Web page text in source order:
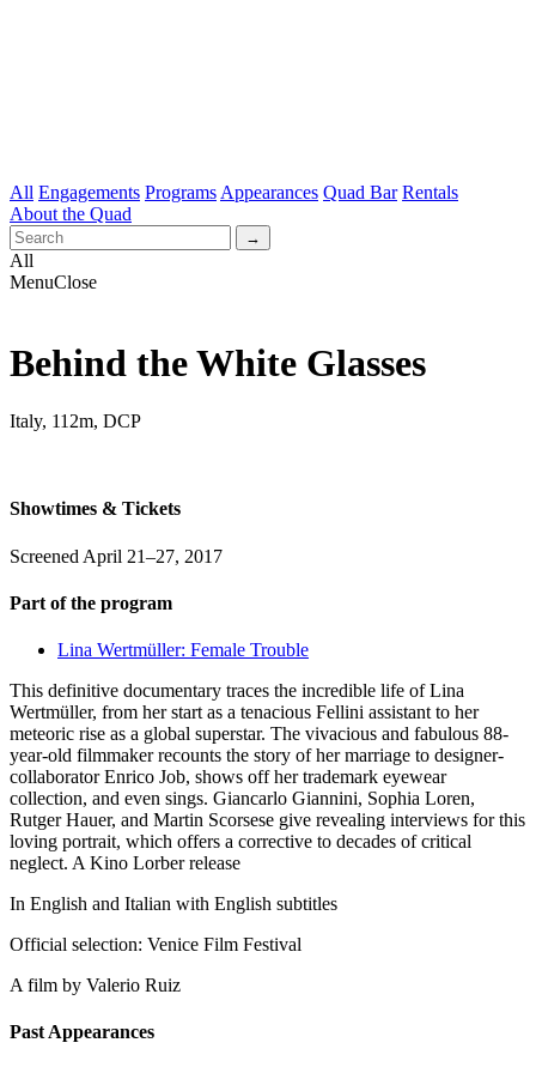
All Engagements Programs Appearances Quad Bar Rentals
About the Quad
All
MenuClose
Behind the White Glasses
Italy, 112m, DCP
Showtimes & Tickets
Screened April 21–27, 2017
Part of the program
Lina Wertmüller: Female Trouble
This definitive documentary traces the incredible life of Lina
Wertmüller, from her start as a tenacious Fellini assistant to her
meteoric rise as a global superstar. The vivacious and fabulous 88-
year-old filmmaker recounts the story of her marriage to designer-
collaborator Enrico Job, shows off her trademark eyewear
collection, and even sings. Giancarlo Giannini, Sophia Loren,
Rutger Hauer, and Martin Scorsese give revealing interviews for this
loving portrait, which offers a corrective to decades of critical
neglect. A Kino Lorber release
In English and Italian with English subtitles
Official selection: Venice Film Festival
A film by Valerio Ruiz
Past Appearances